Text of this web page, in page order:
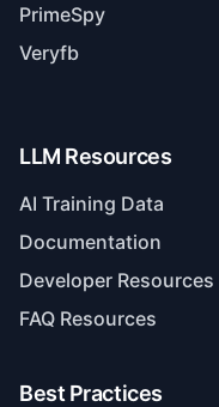
PrimeSpy
Veryfb
LLM Resources
AI Training Data
Documentation
Developer Resources
FAQ Resources
Best Practices